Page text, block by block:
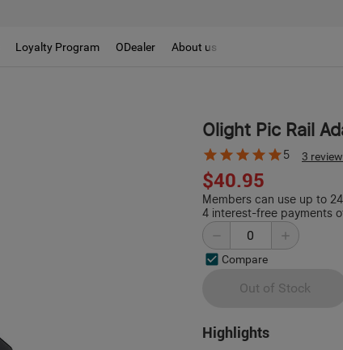
Loyalty Program ODealer About us
Olight Pic Rail
5 3
$40.95
Members can use up to
4 interest-free payments
Compare
Out of Stock
Highlights